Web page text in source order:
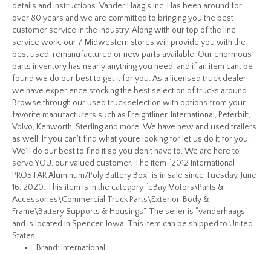
details and instructions. Vander Haag’s Inc. Has been around for
over 80 years and we are committed to bringing you the best
customer service in the industry. Along with our top of the line
service work, our 7 Midwestern stores will provide you with the
best used, remanufactured or new parts available. Our enormous
parts inventory has nearly anything you need, and if an item cant be
found we do our best to get it for you. As a licensed truck dealer
we have experience stocking the best selection of trucks around.
Browse through our used truck selection with options from your
favorite manufacturers such as Freightliner, International, Peterbilt,
Volvo, Kenworth, Sterling and more. We have new and used trailers
as well. If you can’t find what youre looking for let us do it for you.
We’ll do our best to find it so you don’t have to. We are here to
serve YOU, our valued customer. The item “2012 International
PROSTAR Aluminum/Poly Battery Box” is in sale since Tuesday, June
16, 2020. This item is in the category “eBay Motors\Parts &
Accessories\Commercial Truck Parts\Exterior, Body &
Frame\Battery Supports & Housings”. The seller is “vanderhaags”
and is located in Spencer, Iowa. This item can be shipped to United
States.
Brand: International